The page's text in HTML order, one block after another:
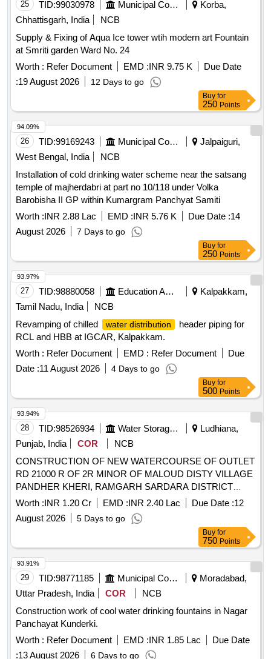
25 TID:99030978 Municipal Corporations
Korba,
Chhattisgarh, India
NCB
Supply & Fixing of Aqua Ice tower wtih modern art Fountain
at Smriti garden Ward No. 24
Worth : Refer Document EMD :INR 9.75 K
Due Date
:19 August 2026 12 Days to go
Buy for
250 Points
26 TID:99169243 Municipal Corporations
Jalpaiguri,
West Bengal, India
NCB
Installation of cold drinking water scheme near the satsang
temple of majherdabri at part no 10/118 under Volka
Barobisha II GP within Kumargram Panchyat Samiti
Worth :INR 2.88 Lac EMD :INR 5.76 K Due Date :14
August 2026
7 Days to go
94.09%
Buy for
250 Points
27 TID:98880058 Education And Research Institute
Kalpakkam,
Tamil Nadu, India
NCB
Revamping of chilled
water distribution
header piping for
RCL and HBB at IGCAR, Kalpakkam.
Worth : Refer Document EMD : Refer Document
Due
Date :11 August 2026 4 Days to go
93.97%
Buy for
500 Points
28 TID:98526934 Water Storage And Supply
Ludhiana,
Punjab, India
COR
NCB
CONSTRUCTION OF NEW WATERCOURSE OF OUTLET
RD 21000 R OF 2R MINOR OF MALOUD DISTY VILLAGE
PANDHER KHERI, RAMGARH SARDARA DISTRICT
LUDHIANA CONSTRUCTION OF NEW WATERCOURSE
OF OUTLET RD 21000 R OF 2R MINOR OF MALOUD
DISTY VILLAGE PANDHER KHERI, RAMGARH
Worth :INR 1.20 Cr EMD :INR 2.40 Lac Due Date :12
August 2026
5 Days to go
93.94%
Buy for
750 Points
29 TID:98771185 Municipal Corporations
Moradabad,
Uttar Pradesh, India
COR
NCB
Construction work of cool water drinking fountains in Nagar
Panchayat Kunderki.
Worth : Refer Document EMD :INR 1.85 Lac
Due Date
:13 August 2026 6 Days to go
93.91%